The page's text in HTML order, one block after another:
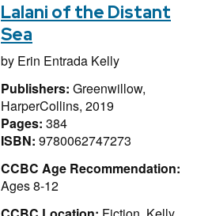
Lalani of the Distant
Sea
by Erin Entrada Kelly
Publishers: Greenwillow,
HarperCollins, 2019
Pages: 384
ISBN: 9780062747273
CCBC Age Recommendation:
Ages 8-12